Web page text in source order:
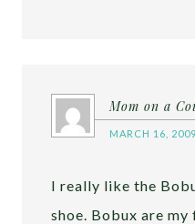
Mom on a
MARCH 16,
I really like the
shoe. Bobux are